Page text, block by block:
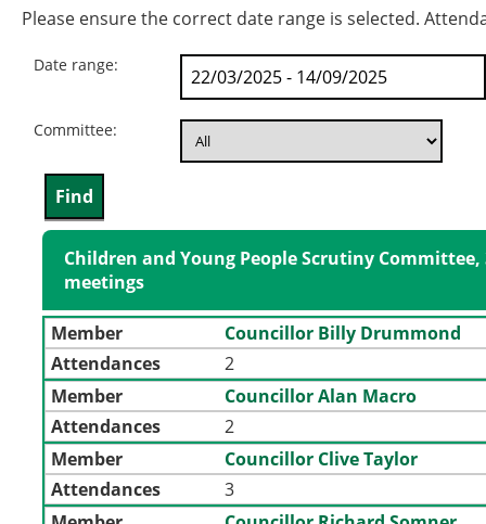
Please ensure the correct date range is selected.
Date range:
Committee:
Children and Young People Scrutiny Committee,
meetings
Member
Councillor Billy Drummond
Attendances
2
Member
Councillor Alan Macro
Attendances
2
Member
Councillor Clive Taylor
Attendances
3